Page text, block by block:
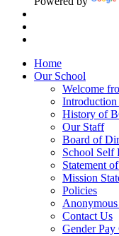
Home
Our School
Welcome
Introduction
History of
Our Staff
Board of
School Self
Statement
Mission
Policies
Contact Us
Gender